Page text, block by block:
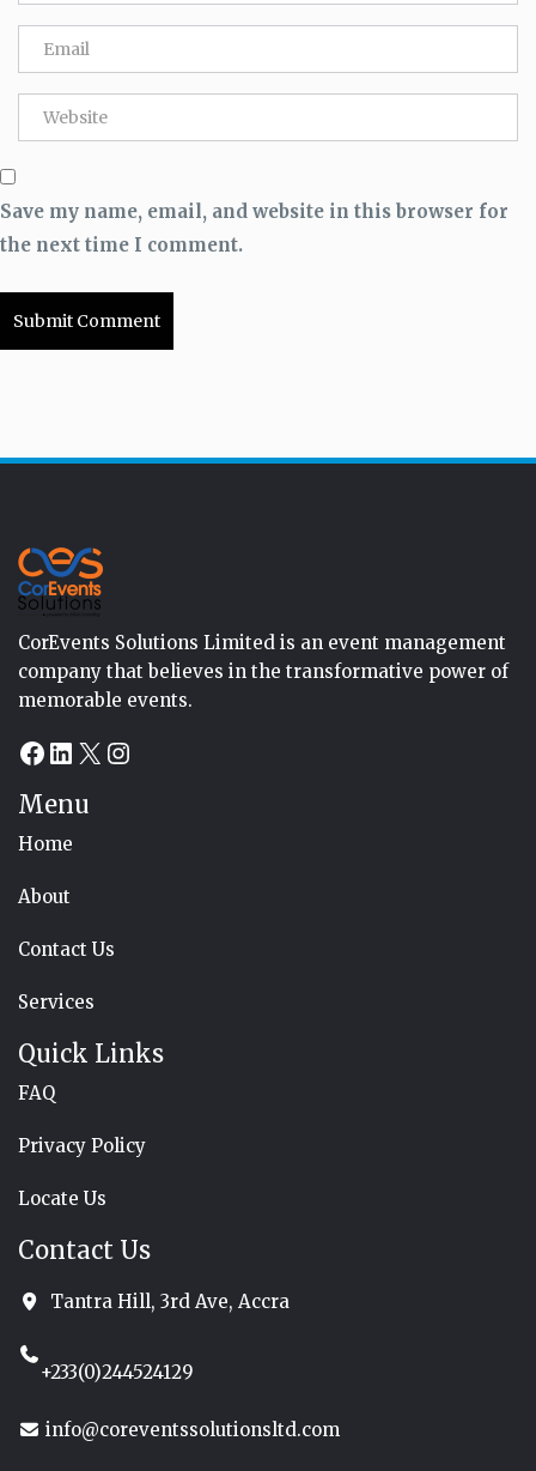
Save my name, email, and website in this browser for
the next time I comment.
CorEvents Solutions Limited is an event management
company that believes in the transformative power of
memorable events.
Facebook
LinkedIn
X Instagram
Menu
Home
About
Contact Us
Services
Quick Links
FAQ
Privacy Policy
Locate Us
Contact Us
Tantra Hill, 3rd Ave, Accra
+233(0)244524129
info@coreventssolutionsltd.com